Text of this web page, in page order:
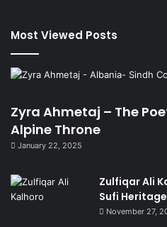
Most Viewed Posts
Zyra Ahmetaj – The
Alpine Throne
January 22, 2025
Zulfiqar Ali
Sufi Heritage
November 27,